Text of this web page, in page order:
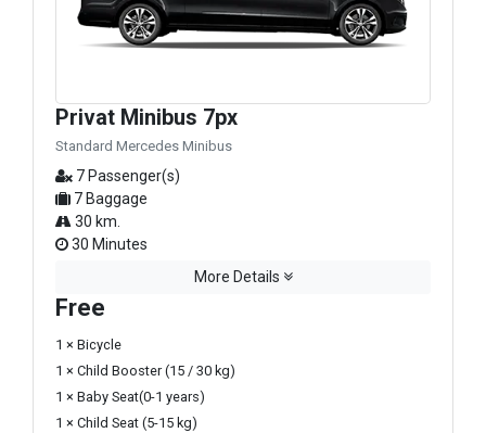
Privat Minibus 7px
Standard Mercedes Minibus
7 Passenger(s)
7 Baggage
30 km.
30 Minutes
More Details
Free
1 × Bicycle
1 × Child Booster (15 / 30 kg)
1 × Baby Seat(0-1 years)
1 × Child Seat (5-15 kg)